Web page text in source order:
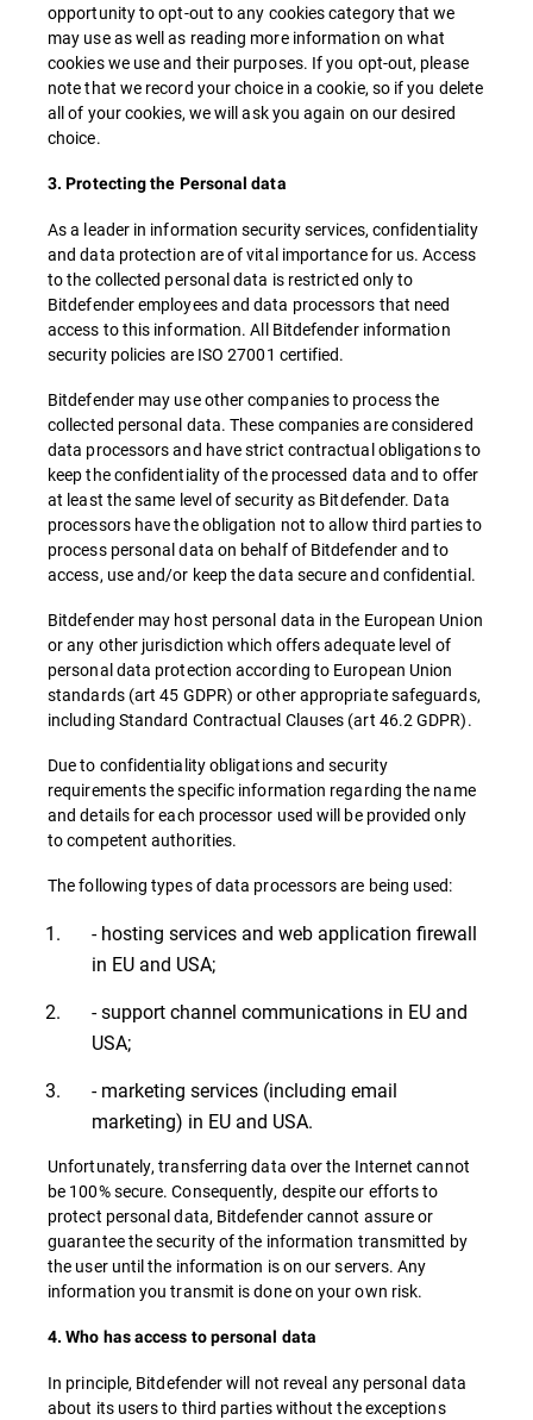
opportunity to opt-out to any cookies category that we
may use as well as reading more information on what
cookies we use and their purposes. If you opt-out, please
note that we record your choice in a cookie, so if you delete
all of your cookies, we will ask you again on our desired
choice.
3. Protecting the Personal data
As a leader in information security services, confidentiality
and data protection are of vital importance for us. Access
to the collected personal data is restricted only to
Bitdefender employees and data processors that need
access to this information. All Bitdefender information
security policies are ISO 27001 certified.
Bitdefender may use other companies to process the
collected personal data. These companies are considered
data processors and have strict contractual obligations to
keep the confidentiality of the processed data and to offer
at least the same level of security as Bitdefender. Data
processors have the obligation not to allow third parties to
process personal data on behalf of Bitdefender and to
access, use and/or keep the data secure and confidential.
Bitdefender may host personal data in the European Union
or any other jurisdiction which offers adequate level of
personal data protection according to European Union
standards (art 45 GDPR) or other appropriate safeguards,
including Standard Contractual Clauses (art 46.2 GDPR).
Due to confidentiality obligations and security
requirements the specific information regarding the name
and details for each processor used will be provided only
to competent authorities.
The following types of data processors are being used:
- hosting services and web application firewall
in EU and USA;
- support channel communications in EU and
USA;
- marketing services (including email
marketing) in EU and USA.
Unfortunately, transferring data over the Internet cannot
be 100% secure. Consequently, despite our efforts to
protect personal data, Bitdefender cannot assure or
guarantee the security of the information transmitted by
the user until the information is on our servers. Any
information you transmit is done on your own risk.
4. Who has access to personal data
In principle, Bitdefender will not reveal any personal data
about its users to third parties without the exceptions